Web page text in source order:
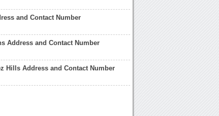
and Contact Number
Address and Contact Number
Hills Address and Contact Number